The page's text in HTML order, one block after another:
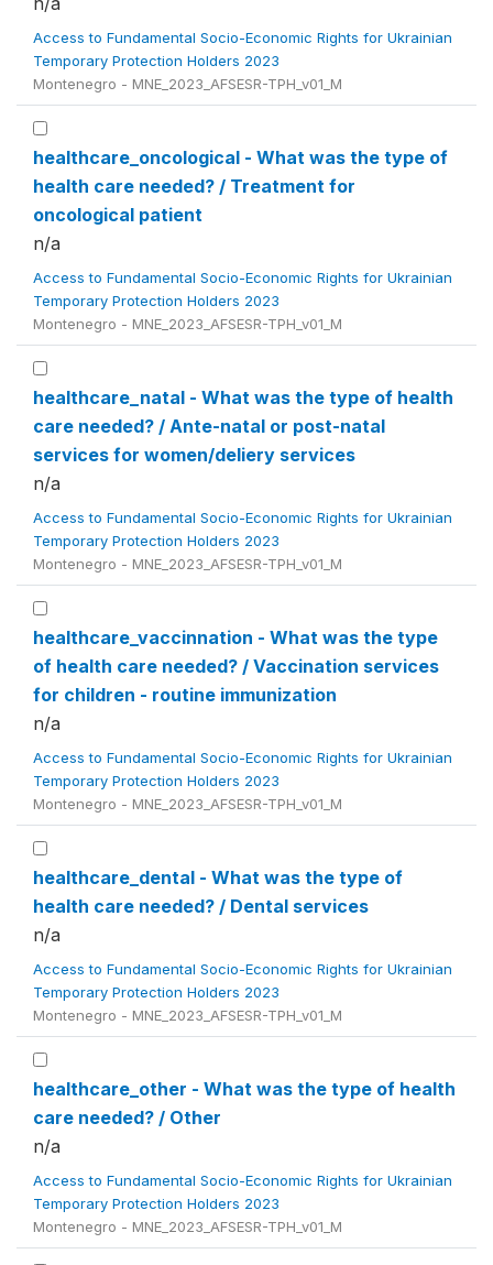
Access to Fundamental Socio-Economic Rights for Ukrainian
Temporary Protection Holders 2023
Montenegro - MNE_2023_AFSESR-TPH_v01_M
healthcare_oncological - What was the type of
health care needed? / Treatment for
oncological patient
n/a
Access to Fundamental Socio-Economic Rights for Ukrainian
Temporary Protection Holders 2023
Montenegro - MNE_2023_AFSESR-TPH_v01_M
healthcare_natal - What was the type of health
care needed? / Ante-natal or post-natal
services for women/deliery services
n/a
Access to Fundamental Socio-Economic Rights for Ukrainian
Temporary Protection Holders 2023
Montenegro - MNE_2023_AFSESR-TPH_v01_M
healthcare_vaccinnation - What was the type
of health care needed? / Vaccination services
for children - routine immunization
n/a
Access to Fundamental Socio-Economic Rights for Ukrainian
Temporary Protection Holders 2023
Montenegro - MNE_2023_AFSESR-TPH_v01_M
healthcare_dental - What was the type of
health care needed? / Dental services
n/a
Access to Fundamental Socio-Economic Rights for Ukrainian
Temporary Protection Holders 2023
Montenegro - MNE_2023_AFSESR-TPH_v01_M
healthcare_other - What was the type of health
care needed? / Other
n/a
Access to Fundamental Socio-Economic Rights for Ukrainian
Temporary Protection Holders 2023
Montenegro - MNE_2023_AFSESR-TPH_v01_M